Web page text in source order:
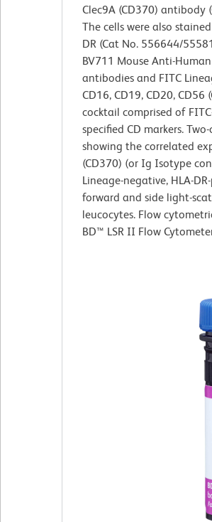
Clec9A (CD370) antibody
The cells were also
DR (Cat No. 556644/
BV711 Mouse Anti-
antibodies and FITC
CD16, CD19, CD20,
cocktail comprised of
specified CD markers.
showing the correlated
(CD370) (or Ig Isotype
Lineage-negative, HLA-
forward and side light-
leucocytes. Flow
BD™ LSR II Flow